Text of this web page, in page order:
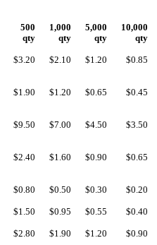
500
qty
1,000
qty
5,000
qty
10,000
qty
$3.20 $2.10 $1.20 $0.85
$1.90 $1.20 $0.65 $0.45
$9.50 $7.00 $4.50 $3.50
$2.40 $1.60 $0.90 $0.65
$0.80 $0.50 $0.30 $0.20
$1.50 $0.95 $0.55 $0.40
$2.80 $1.90 $1.20 $0.90